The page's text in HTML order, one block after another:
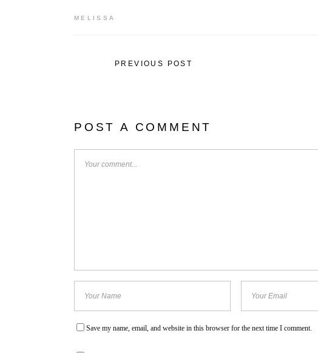
MELISSA
PREVIOUS POST
POST A COMMENT
Save my name, email, and website in this browser for the next time I comment.